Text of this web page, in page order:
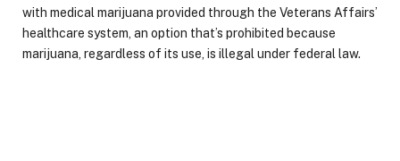
with medical marijuana provided through the Veterans Affairs’
healthcare system, an option that’s prohibited because
marijuana, regardless of its use, is illegal under federal law.